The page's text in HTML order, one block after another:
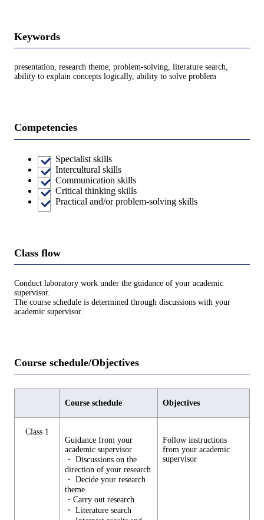
Keywords
presentation, research theme, problem-solving, literature search,
ability to explain concepts logically, ability to solve problem
Competencies
Specialist skills
Intercultural skills
Communication skills
Critical thinking skills
Practical and/or problem-solving skills
Class flow
Conduct laboratory work under the guidance of your academic
supervisor.
The course schedule is determined through discussions with your
academic supervisor.
Course schedule/Objectives
Course schedule Objectives
Class 1
Guidance from your
academic supervisor
・ Discussions on the
direction of your research
・ Decide your research
theme
・Carry out research
・ Literature search
Follow instructions
from your academic
supervisor